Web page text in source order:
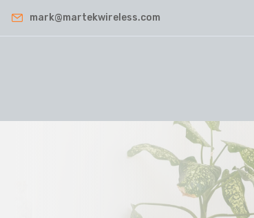
mark@martekwireless.com